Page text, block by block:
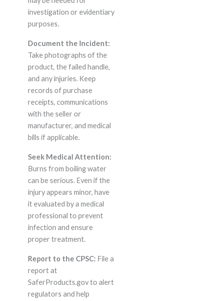
investigation or evidentiary
purposes.
Document the Incident:
Take photographs of the
product, the failed handle,
and any injuries. Keep
records of purchase
receipts, communications
with the seller or
manufacturer, and medical
bills if applicable.
Seek Medical Attention:
Burns from boiling water
can be serious. Even if the
injury appears minor, have
it evaluated by a medical
professional to prevent
infection and ensure
proper treatment.
Report to the CPSC: File a
report at
SaferProducts.gov to alert
regulators and help